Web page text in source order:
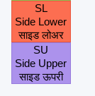
SL
Side Lower
साइड लोअर
SU
Side Upper
साइड ऊपरी